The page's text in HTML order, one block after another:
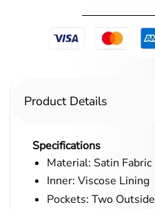
Product Details
Specifications
Material: Satin Fabric
Inner: Viscose Lining
Pockets: Two Outside